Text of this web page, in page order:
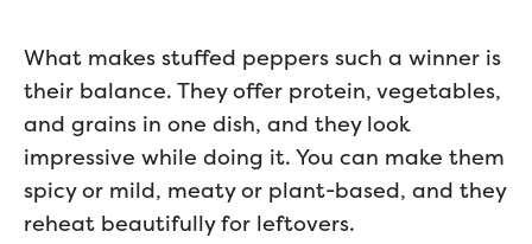
What makes stuffed peppers such a winner is
their balance. They offer protein, vegetables,
and grains in one dish, and they look
impressive while doing it. You can make them
spicy or mild, meaty or plant-based, and they
reheat beautifully for leftovers.